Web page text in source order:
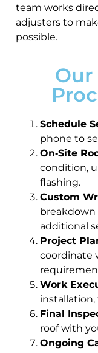
team works
adjusters to
possible.
Our
Schedule
phone to
On‑Site
condition,
flashing.
Custom
breakdown
additional
Project
coordinate
Work
installation,
Final
roof with
Ongoing